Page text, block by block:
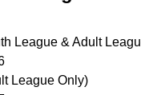
League & Adult
League Only)